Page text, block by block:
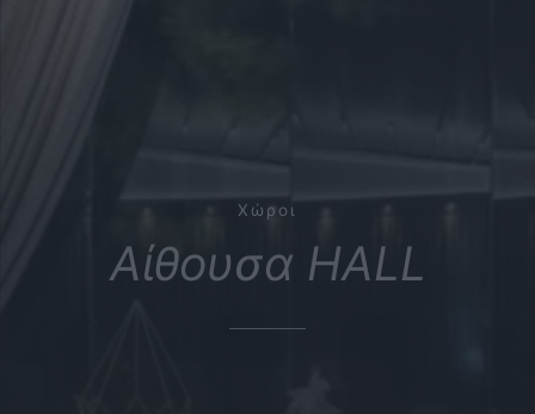
Χώροι
Aίθουσα HALL